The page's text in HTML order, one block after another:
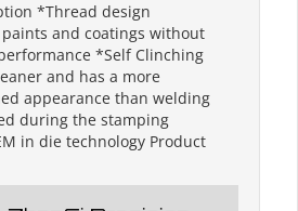
*Thread design
and coatings without
*Self Clinching
and has a more
appearance than welding
during the stamping
in die technology Product